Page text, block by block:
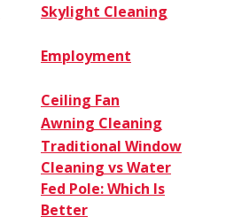
Skylight Cleaning
Employment
Ceiling Fan
Awning Cleaning
Traditional Window
Cleaning vs Water
Fed Pole: Which Is
Better